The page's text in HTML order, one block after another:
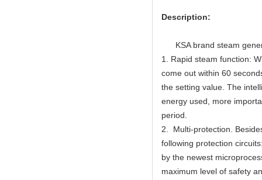
Description:
KSA brand steam
1. Rapid steam function:
come out within 60
the setting value. The
energy used, more
period.
2. Multi-protection.
following protection
by the newest
maximum level of safety